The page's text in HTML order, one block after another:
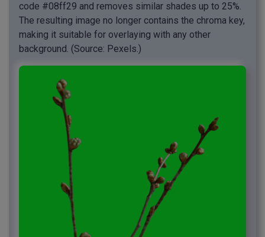
code #08ff29 and removes similar shades up to 25%.
The resulting image no longer contains the chroma key,
making it suitable for overlaying with any other
background. (Source: Pexels.)